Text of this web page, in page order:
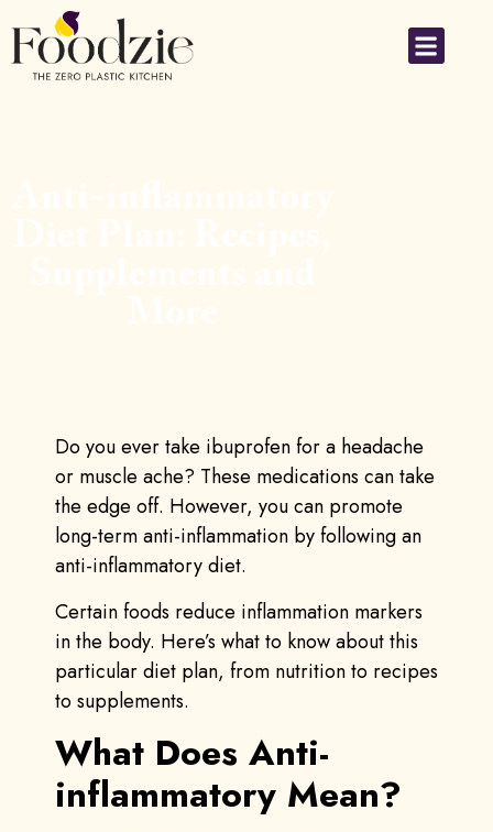
Do you ever take ibuprofen for a headache
or muscle ache? These medications can take
the edge off. However, you can promote
long-term anti-inflammation by following an
anti-inflammatory diet.
Certain foods reduce inflammation markers
in the body. Here’s what to know about this
particular diet plan, from nutrition to recipes
to supplements.
What Does Anti-
inflammatory Mean?